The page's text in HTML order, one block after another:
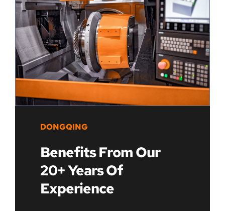
DONGQING
Benefits From Our
20+ Years Of
Experience